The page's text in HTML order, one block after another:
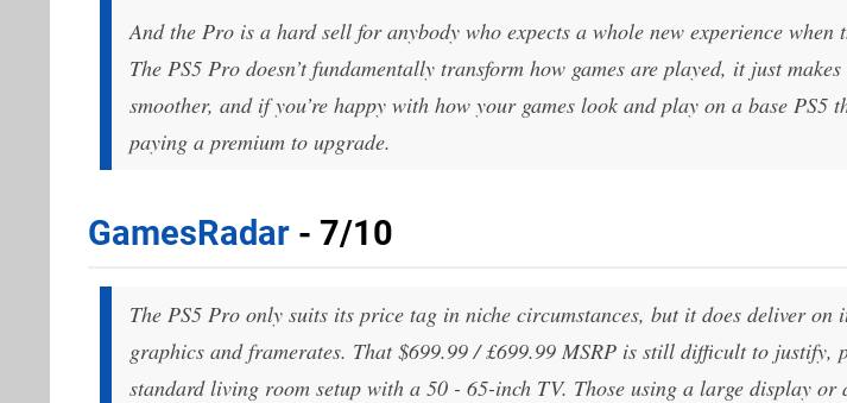
And the Pro is a hard sell for anybody who expects a whole new experience when
The PS5 Pro doesn’t fundamentally transform how games are played, it just
smoother, and if you’re happy with how your games look and play on a base PS5
paying a premium to upgrade.
GamesRadar - 7/10
The PS5 Pro only suits its price tag in niche circumstances, but it does deliver on
graphics and framerates. That $699.99 / £699.99 MSRP is still difficult to justify,
standard living room setup with a 50 - 65-inch TV. Those using a large display